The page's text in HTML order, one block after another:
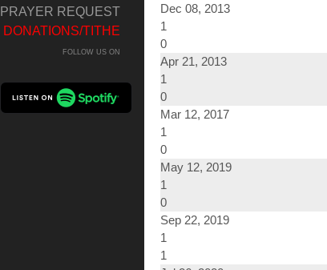
PRAYER REQUEST
DONATIONS/TITHE
FOLLOW US ON
Dec 08, 2013
1
0
Apr 21, 2013
1
0
Mar 12, 2017
1
0
May 12, 2019
1
0
Sep 22, 2019
1
1